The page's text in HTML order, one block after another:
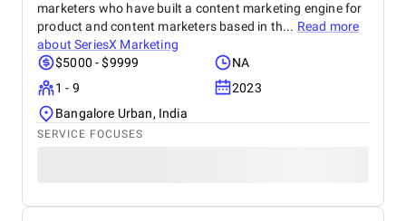
marketers who have built a content marketing engine for
product and content marketers based in th... Read more
aboutSeriesX Marketing
$5000 - $9999
NA
1 - 9
2023
Bangalore Urban, India
SERVICE FOCUSES